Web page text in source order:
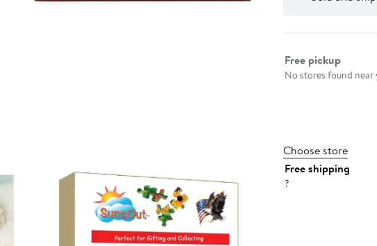
Select fulfillment
Free pickup
No stores found
Choose store
Free shipping
?